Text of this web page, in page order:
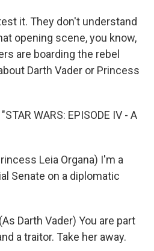
it. They don't understand
opening scene, you know,
are boarding the rebel
Darth Vader or Princess
WARS: EPISODE IV - A
Leia Organa) I'm a
Senate on a diplomatic
Darth Vader) You are part
a traitor. Take her away.